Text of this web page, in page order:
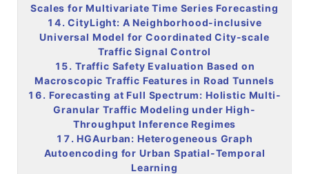
Scales for Multivariate Time Series Forecasting
14. CityLight: A Neighborhood-inclusive
Universal Model for Coordinated City-scale
Traffic Signal Control
15. Traffic Safety Evaluation Based on
Macroscopic Traffic Features in Road Tunnels
16. Forecasting at Full Spectrum: Holistic Multi-
Granular Traffic Modeling under High-
Throughput Inference Regimes
17. HGAurban: Heterogeneous Graph
Autoencoding for Urban Spatial-Temporal
Learning